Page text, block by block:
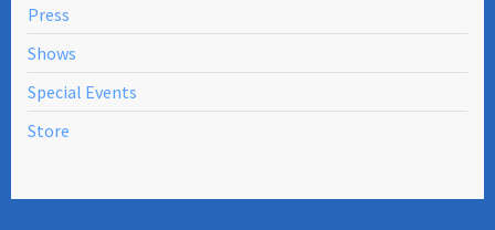
Press
Shows
Special Events
Store